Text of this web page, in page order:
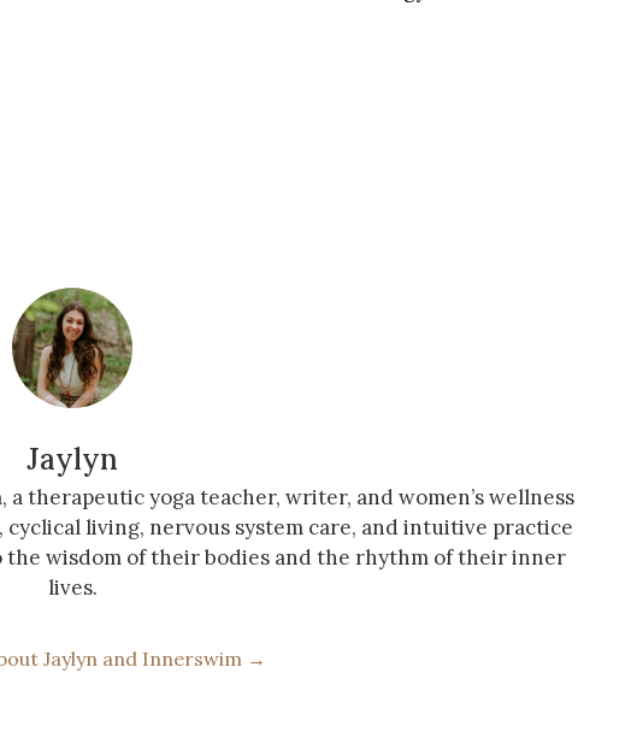
Jaylyn
therapeutic yoga teacher, writer, and women’s wellness
living, nervous system care, and intuitive practice
wisdom of their bodies and the rhythm of their inner
lives.
Jaylyn and Innerswim →